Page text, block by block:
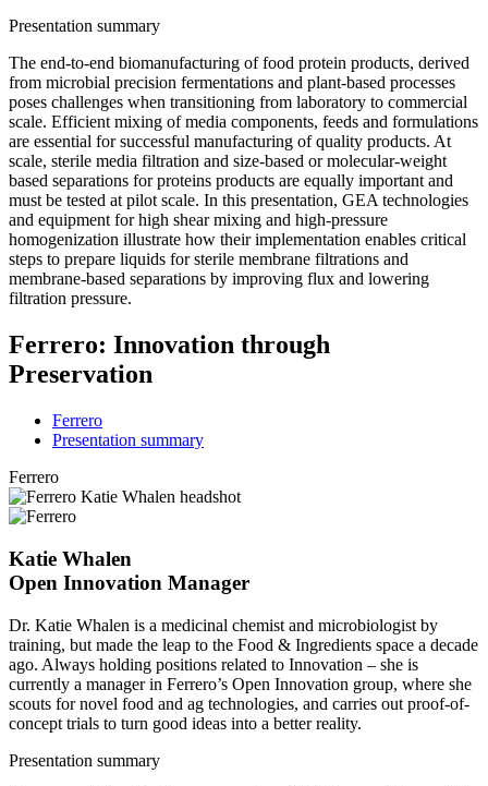
Presentation summary
The end-to-end biomanufacturing of food protein products, derived
from microbial precision fermentations and plant-based processes
poses challenges when transitioning from laboratory to commercial
scale. Efficient mixing of media components, feeds and formulations
are essential for successful manufacturing of quality products. At
scale, sterile media filtration and size-based or molecular-weight
based separations for proteins products are equally important and
must be tested at pilot scale. In this presentation, GEA technologies
and equipment for high shear mixing and high-pressure
homogenization illustrate how their implementation enables critical
steps to prepare liquids for sterile membrane filtrations and
membrane-based separations by improving flux and lowering
filtration pressure.
Ferrero: Innovation through
Preservation
Ferrero
Presentation summary
Ferrero
Katie Whalen
Open Innovation Manager
Dr. Katie Whalen is a medicinal chemist and microbiologist by
training, but made the leap to the Food & Ingredients space a decade
ago. Always holding positions related to Innovation – she is
currently a manager in Ferrero’s Open Innovation group, where she
scouts for novel food and ag technologies, and carries out proof-of-
concept trials to turn good ideas into a better reality.
Presentation summary